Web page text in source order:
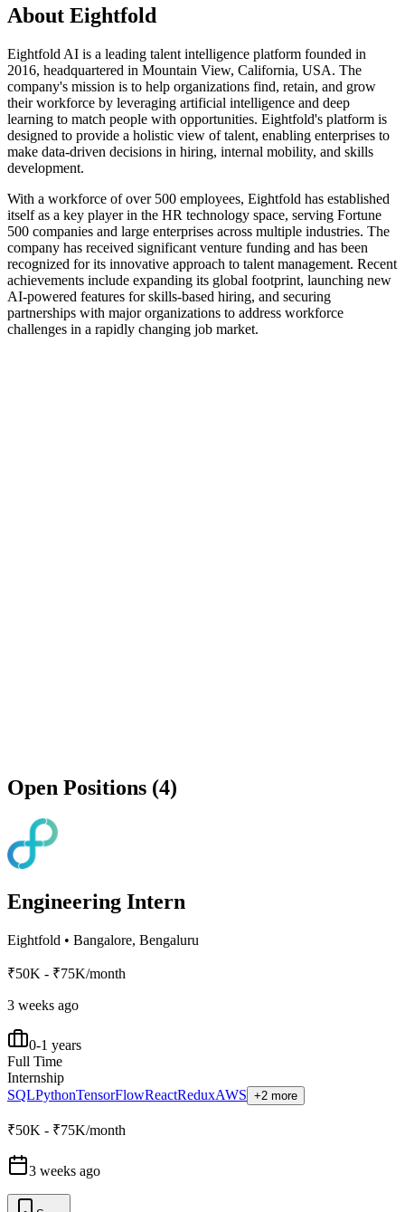
About Eightfold
Eightfold AI is a leading talent intelligence platform founded in
2016, headquartered in Mountain View, California, USA. The
company's mission is to help organizations find, retain, and grow
their workforce by leveraging artificial intelligence and deep
learning to match people with opportunities. Eightfold's platform is
designed to provide a holistic view of talent, enabling enterprises to
make data-driven decisions in hiring, internal mobility, and skills
development.
With a workforce of over 500 employees, Eightfold has established
itself as a key player in the HR technology space, serving Fortune
500 companies and large enterprises across multiple industries. The
company has received significant venture funding and has been
recognized for its innovative approach to talent management. Recent
achievements include expanding its global footprint, launching new
AI-powered features for skills-based hiring, and securing
partnerships with major organizations to address workforce
challenges in a rapidly changing job market.
Open Positions (4)
Engineering Intern
Eightfold • Bangalore, Bengaluru
₹50K - ₹75K/month
3 weeks ago
0-1 years
Full Time
Internship
SQLPythonTensorFlowReactReduxAWS +2 more
₹50K - ₹75K/month
3 weeks ago